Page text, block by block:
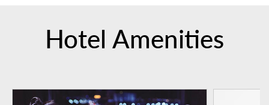
Hotel Amenities